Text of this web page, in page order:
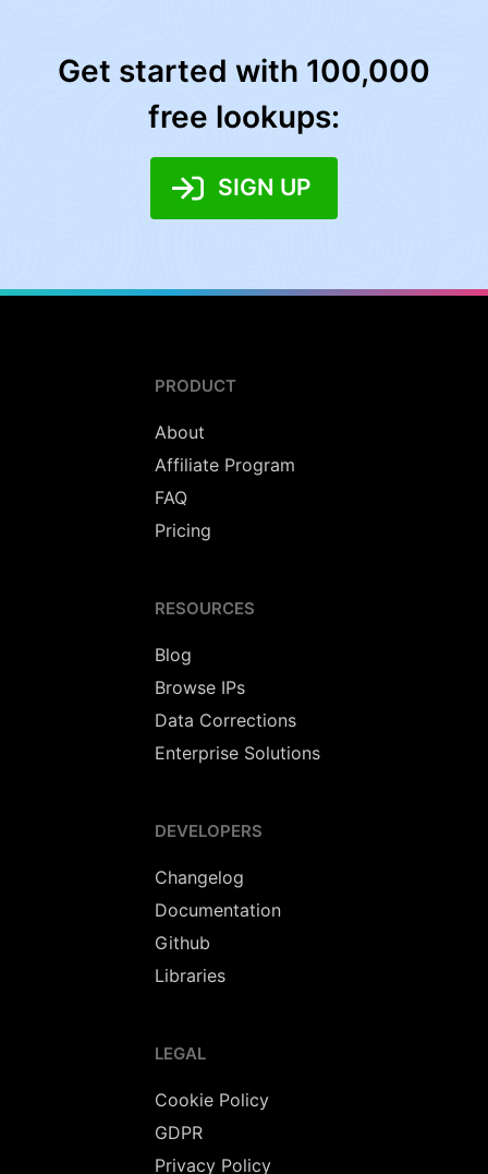
Get started with 100,000
free lookups:
SIGN UP
PRODUCT
About
Affiliate Program
FAQ
Pricing
RESOURCES
Blog
Browse IPs
Data Corrections
Enterprise Solutions
DEVELOPERS
Changelog
Documentation
Github
Libraries
LEGAL
Cookie Policy
GDPR
Privacy Policy